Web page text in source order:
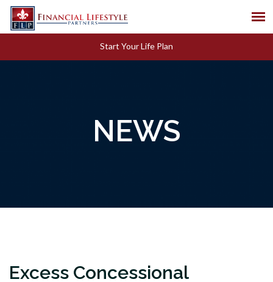
Start Your Life Plan
NEWS
Excess Concessional